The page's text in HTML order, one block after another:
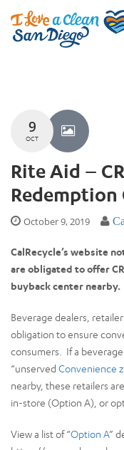
9
OCT
Rite Aid –
Redemption
October 9, 2019
CalRecycle’s website
are obligated to offer
buyback center nearby.
Beverage dealers,
obligation to ensure
consumers. If a
“unserved Convenience
nearby, these retailers
in-store (Option A), or
View a list of “Option A”